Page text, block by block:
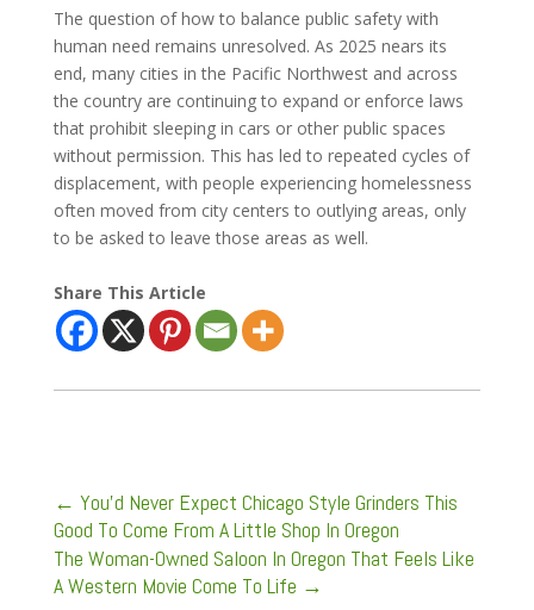
The question of how to balance public safety with
human need remains unresolved. As 2025 nears its
end, many cities in the Pacific Northwest and across
the country are continuing to expand or enforce laws
that prohibit sleeping in cars or other public spaces
without permission. This has led to repeated cycles of
displacement, with people experiencing homelessness
often moved from city centers to outlying areas, only
to be asked to leave those areas as well.
Share This Article
← You’d Never Expect Chicago Style Grinders This
Good To Come From A Little Shop In Oregon
The Woman-Owned Saloon In Oregon That Feels Like
A Western Movie Come To Life →